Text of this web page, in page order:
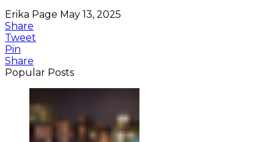
Erika Page May 13, 2025
Share
Tweet
Pin
Share
Popular Posts